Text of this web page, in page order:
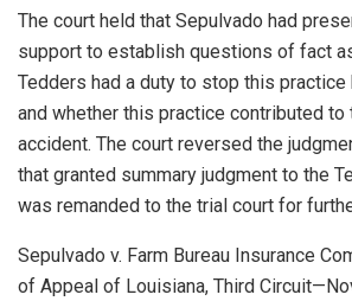
The court held that Sepulvado had
support to establish questions of fact
Tedders had a duty to stop this
and whether this practice contributed to
accident. The court reversed the
that granted summary judgment to the
was remanded to the trial court for
Sepulvado v. Farm Bureau Insurance
of Appeal of Louisiana, Third